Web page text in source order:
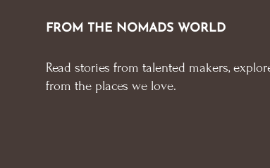
FROM THE NOMADS WORLD
Read stories from talented makers,
from the places we love.